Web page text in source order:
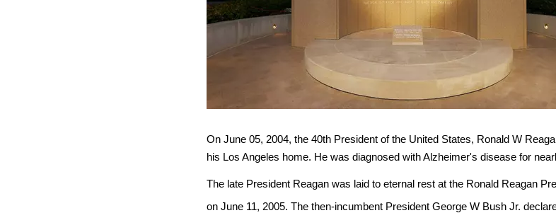
On June 05, 2004, the 40th President of the United States, Ronald W
his Los Angeles home. He was diagnosed with Alzheimer's disease for
The late President Reagan was laid to eternal rest at the Ronald Reagan
on June 11, 2005. The then-incumbent President George W Bush Jr.